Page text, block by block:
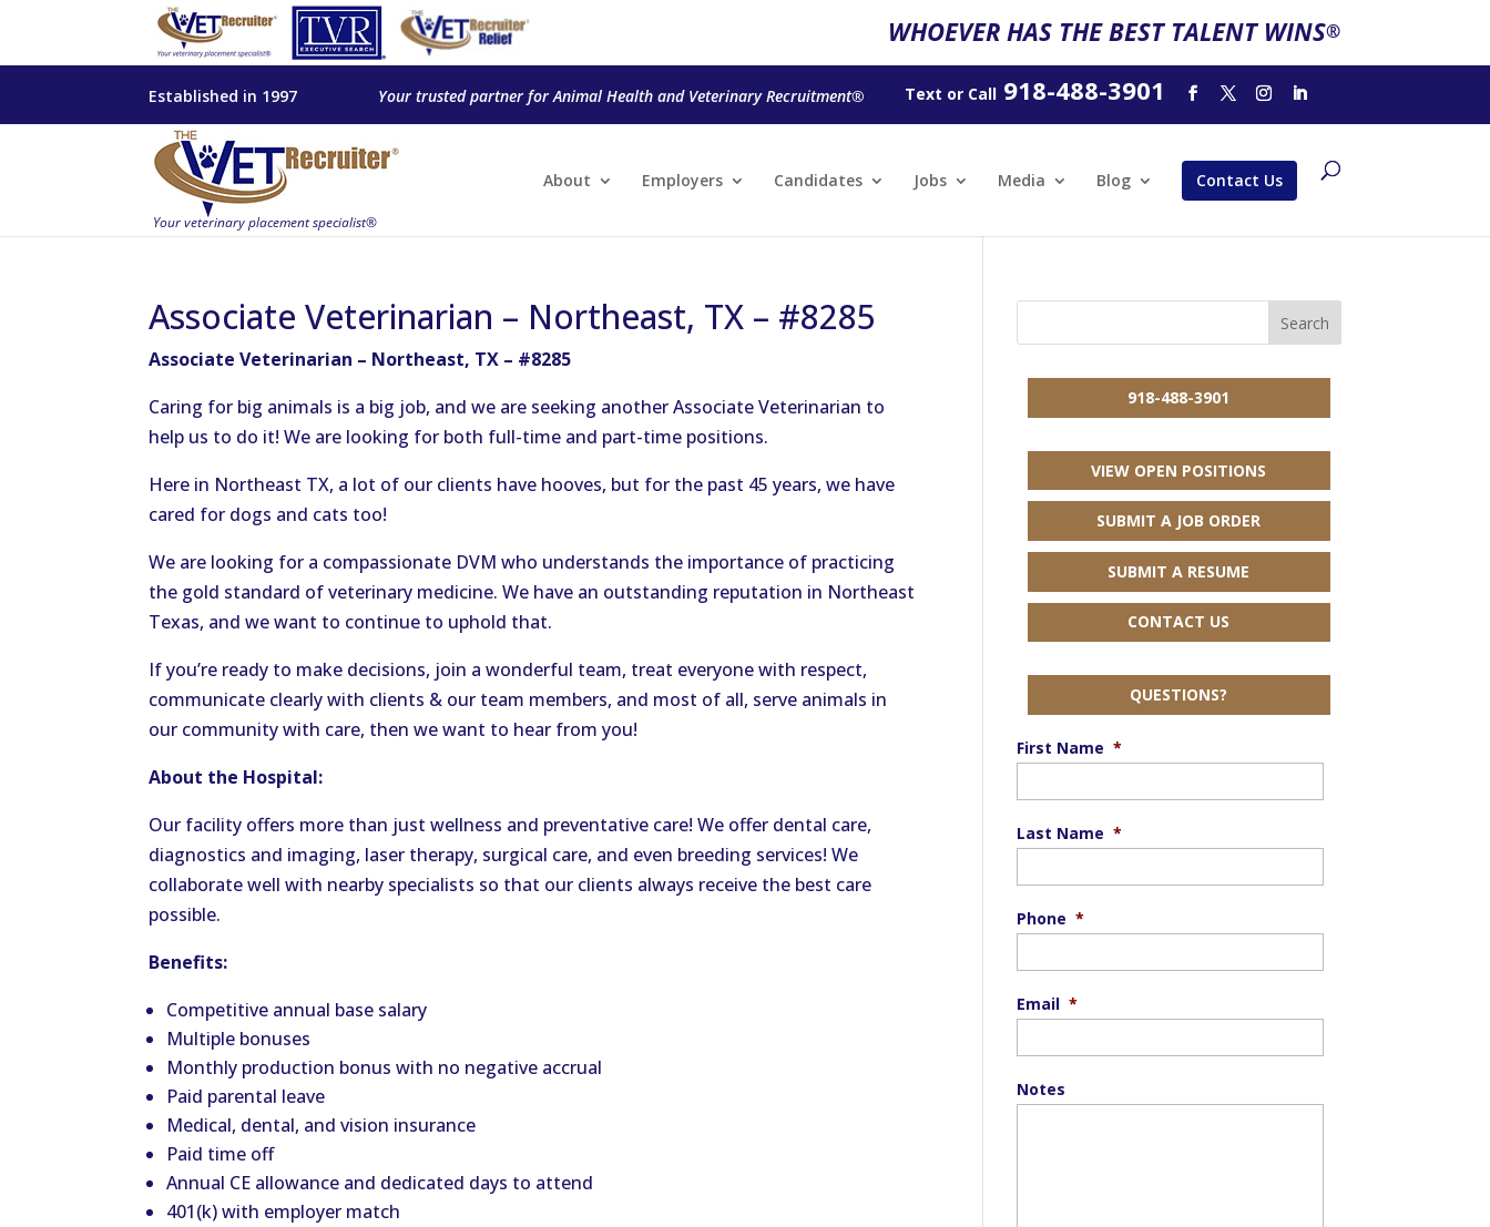
WHOEVER HAS THE BEST TALENT WINS®
Established in 1997 Your trusted partner for Animal Health and Veterinary Recruitment® Text or Call918-488-3901
About Employers Candidates Jobs Media Blog Contact Us
Associate Veterinarian – Northeast, TX – #8285
Associate Veterinarian – Northeast, TX – #8285
Caring for big animals is a big job, and we are seeking another Associate Veterinarian to
help us to do it! We are looking for both full-time and part-time positions.
Here in Northeast TX, a lot of our clients have hooves, but for the past 45 years, we have
cared for dogs and cats too!
We are looking for a compassionate DVM who understands the importance of practicing
the gold standard of veterinary medicine. We have an outstanding reputation in Northeast
Texas, and we want to continue to uphold that.
If you’re ready to make decisions, join a wonderful team, treat everyone with respect,
communicate clearly with clients & our team members, and most of all, serve animals in
our community with care, then we want to hear from you!
About the Hospital:
Our facility offers more than just wellness and preventative care! We offer dental care,
diagnostics and imaging, laser therapy, surgical care, and even breeding services! We
collaborate well with nearby specialists so that our clients always receive the best care
possible.
Benefits:
Competitive annual base salary
Multiple bonuses
Monthly production bonus with no negative accrual
Paid parental leave
Medical, dental, and vision insurance
Paid time off
Annual CE allowance and dedicated days to attend
401(k) with employer match
918-488-3901
VIEW OPEN POSITIONS
SUBMIT A JOB ORDER
SUBMIT A RESUME
CONTACT US
QUESTIONS?
First Name *
Last Name *
Phone *
Email *
Notes